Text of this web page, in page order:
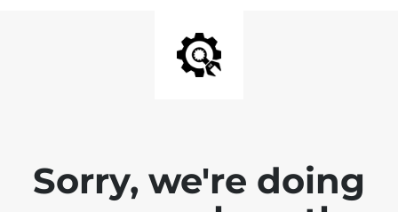
Sorry, we're doing